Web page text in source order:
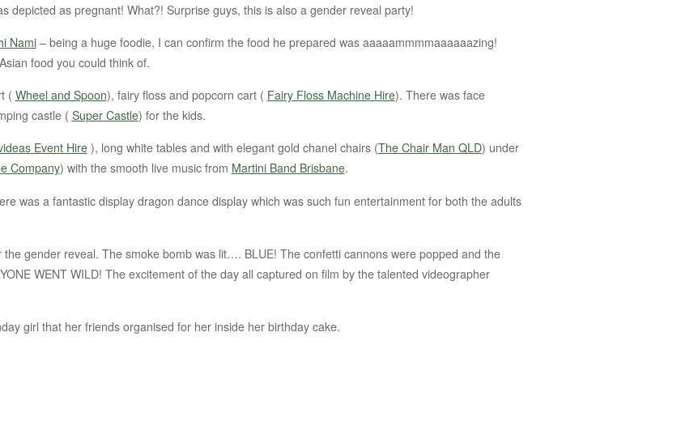
depicted as pregnant! What?! Surprise guys, this is also a gender reveal party!
Nami– being a huge foodie, I can confirm the food he prepared was aaaaammmmaaaaaazing!
food you could think of.
( Wheel and Spoon), fairy floss and popcorn cart ( Fairy Floss Machine Hire). There was face
castle ( Super Castle) for the kids.
Event Hire), long white tables and with elegant gold chanel chairs (The Chair Man QLD) under
Company) with the smooth live music from Martini Band Brisbane.
was a fantastic display dragon dance display which was such fun entertainment for both the adults
gender reveal. The smoke bomb was lit…. BLUE! The confetti cannons were popped and the
WENT WILD! The excitement of the day all captured on film by the talented videographer
girl that her friends organised for her inside her birthday cake.